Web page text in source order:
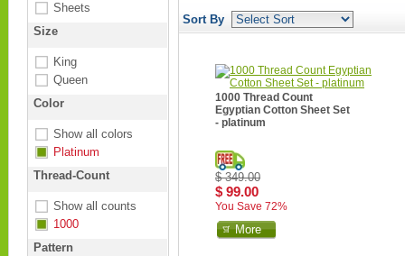
Sheets
Size
King
Queen
Color
Show all colors
Platinum
Thread-Count
Show all counts
1000
Pattern
Sort By
1000 Thread Count
Egyptian Cotton Sheet Set
- platinum
$ 349.00
$ 99.00
You Save 72%
More